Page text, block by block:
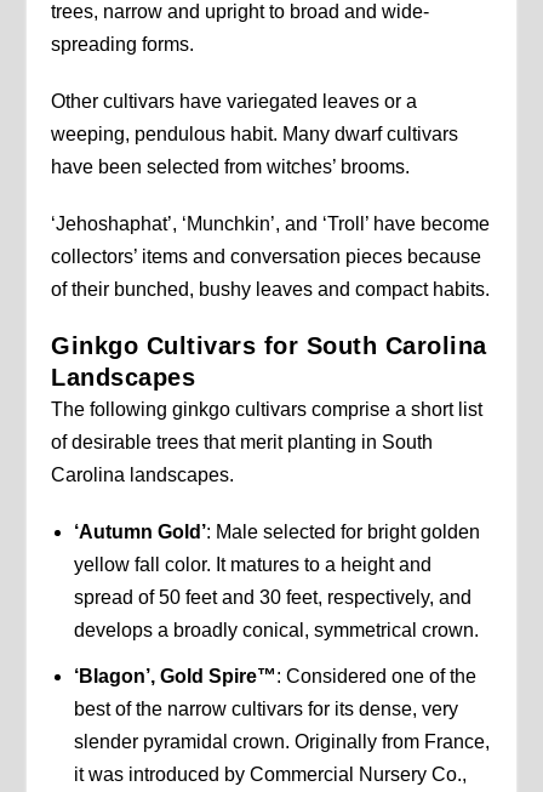
trees, narrow and upright to broad and wide-
spreading forms.
Other cultivars have variegated leaves or a
weeping, pendulous habit. Many dwarf cultivars
have been selected from witches’ brooms.
‘Jehoshaphat’, ‘Munchkin’, and ‘Troll’ have become
collectors’ items and conversation pieces because
of their bunched, bushy leaves and compact habits.
Ginkgo Cultivars for South Carolina
Landscapes
The following ginkgo cultivars comprise a short list
of desirable trees that merit planting in South
Carolina landscapes.
‘Autumn Gold’: Male selected for bright golden
yellow fall color. It matures to a height and
spread of 50 feet and 30 feet, respectively, and
develops a broadly conical, symmetrical crown.
‘Blagon’, Gold Spire™: Considered one of the
best of the narrow cultivars for its dense, very
slender pyramidal crown. Originally from France,
it was introduced by Commercial Nursery Co.,